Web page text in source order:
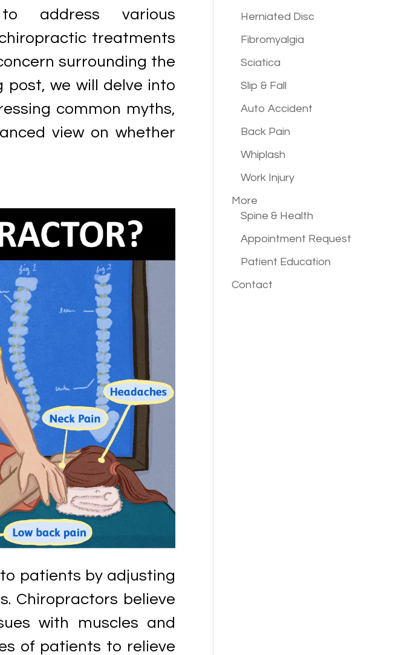
address various
treatments
surrounding the
post, we will delve into
common myths,
view on whether
patients by adjusting
Chiropractors believe
with muscles and
of patients to relieve
Herniated Disc
Fibromyalgia
Sciatica
Slip & Fall
Auto Accident
Back Pain
Whiplash
Work Injury
More
Spine & Health
Appointment Request
Patient Education
Contact